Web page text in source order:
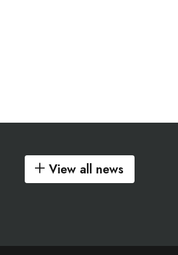
View all news